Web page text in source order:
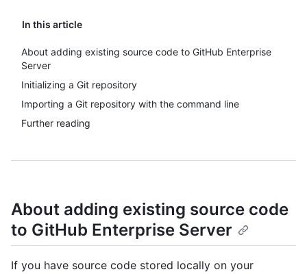
In this article
About adding existing source code to GitHub Enterprise
Server
Initializing a Git repository
Importing a Git repository with the command line
Further reading
About adding existing source code
to GitHub Enterprise Server
If you have source code stored locally on your